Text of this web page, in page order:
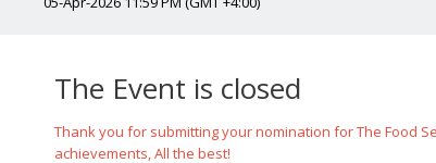
The Event is closed
Thank you for submitting your nomination for The Food
achievements, All the best!